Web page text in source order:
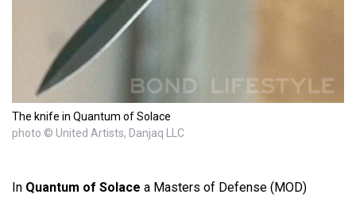
The knife in Quantum of Solace
photo © United Artists, Danjaq LLC
In Quantum of Solace a Masters of Defense (MOD)